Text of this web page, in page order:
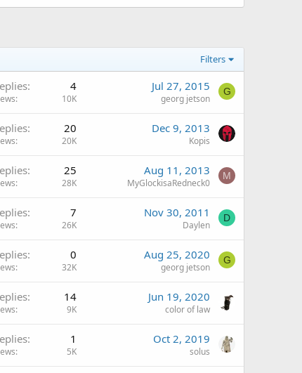
Filters
4
10K
Jul 27, 2015
georg jetson
G
20
20K
Dec 9, 2013
Kopis
25
28K
Aug 11, 2013
MyGlockisaRedneck0
M
7
26K
Nov 30, 2011
Daylen
D
0
32K
Aug 25, 2020
georg jetson
G
14
9K
Jun 19, 2020
color of law
1
5K
Oct 2, 2019
solus